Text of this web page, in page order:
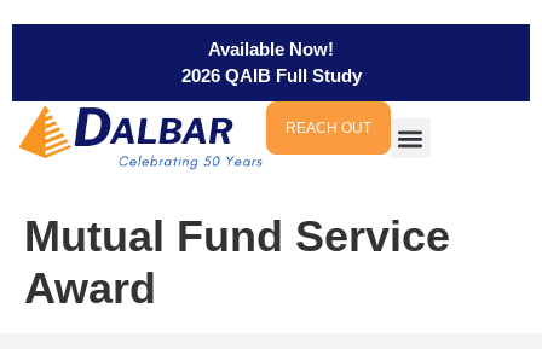
Available Now!
2026 QAIB Full Study
REACH OUT
Mutual Fund Service
Award